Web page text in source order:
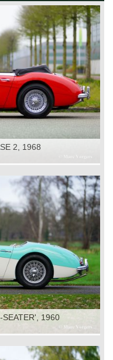
2, 1968
1960